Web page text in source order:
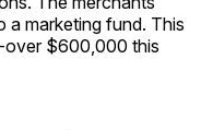
a marketing fund. This
over $600,000 this